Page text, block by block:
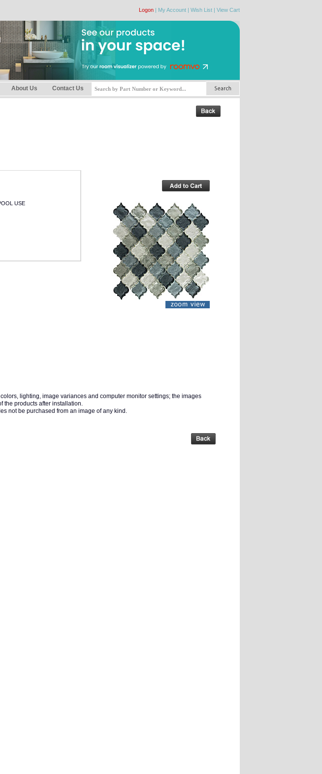
Logon | My Account | Wish List | View Cart
About Us Contact Us
USE
lighting, image variances and computer monitor settings; the images
the products after installation.
not be purchased from an image of any kind.